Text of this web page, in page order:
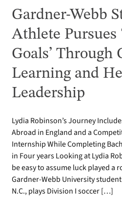
Gardner-Webb
Athlete Pursues
Goals’ Through
Learning and
Leadership
Lydia Robinson’s Journey
Abroad in England and a
Internship While Completing
in Four years Looking at Lydia
be easy to assume luck played a
Gardner-Webb University
N.C., plays Division I soccer […]